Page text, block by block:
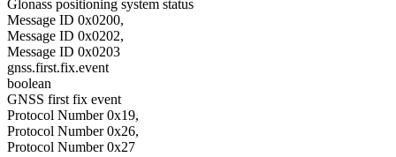
Glonass positioning system status
Message ID 0x0200,
Message ID 0x0202,
Message ID 0x0203
gnss.first.fix.event
boolean
GNSS first fix event
Protocol Number 0x19,
Protocol Number 0x26,
Protocol Number 0x27